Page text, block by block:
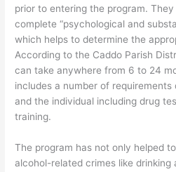
prior to entering the program.
complete “psychological and
which helps to determine the
According to the Caddo Parish
can take anywhere from 6 to 24
includes a number of requirements
and the individual including drug
training.
The program has not only helped
alcohol-related crimes like drinking